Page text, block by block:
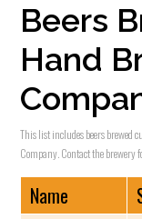
Beers
Hand
This list includes beers brewed
Company. Contact the brewery
Name